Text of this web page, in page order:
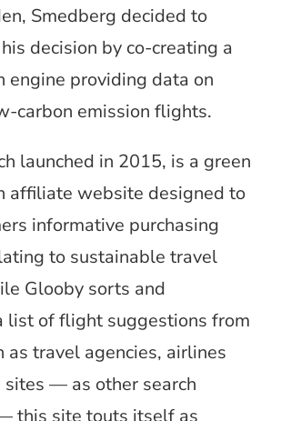
Smedberg decided to
decision by co-creating a
engine providing data on
carbon emission flights.
launched in 2015, is a green
affiliate website designed to
informative purchasing
to sustainable travel
Glooby sorts and
list of flight suggestions from
as travel agencies, airlines
sites — as other search